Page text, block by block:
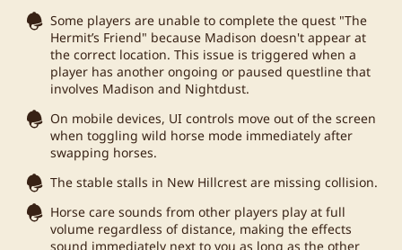
Some players are unable to complete the quest "The
Hermit’s Friend" because Madison doesn't appear at
the correct location. This issue is triggered when a
player has another ongoing or paused questline that
involves Madison and Nightdust.
On mobile devices, UI controls move out of the screen
when toggling wild horse mode immediately after
swapping horses.
The stable stalls in New Hillcrest are missing collision.
Horse care sounds from other players play at full
volume regardless of distance, making the effects
sound immediately next to you as long as the other